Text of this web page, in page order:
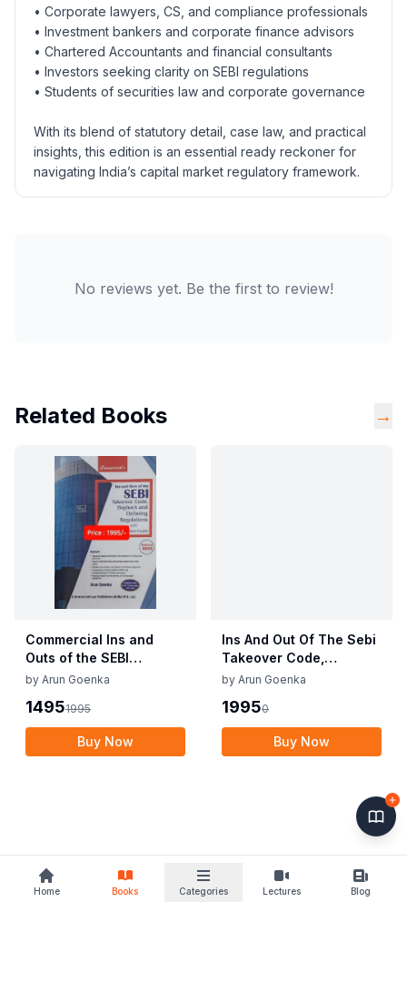
Home Books Categories Lectures Blog
• Corporate lawyers, CS, and compliance professionals
• Investment bankers and corporate finance advisors
• Chartered Accountants and financial consultants
• Investors seeking clarity on SEBI regulations
• Students of securities law and corporate governance
With its blend of statutory detail, case law, and practical
insights, this edition is an essential ready reckoner for
navigating India’s capital market regulatory framework.
No reviews yet. Be the first to review!
Related Books →
Commercial Ins and
Outs of the SEBI
Takeover Code,
Regulations with
Investor Protection
Guide By Arun Goenka
by Arun Goenka
14951995
Buy Now
Ins And Out Of The Sebi
Takeover Code,
Buyback & Delisting
by Arun Goenka
19950
Buy Now